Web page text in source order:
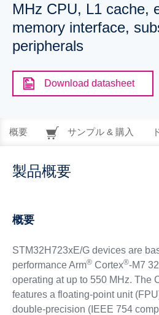
MHz CPU, L1 cache,
memory interface,
peripherals
Download datasheet
概要 サンプル & 購入
製品概要
概要
STM32H723xE/G devices are
performance Arm®Cortex®-M7
operating at up to 550 MHz. The
features a floating-point unit
double-precision (IEEE 754